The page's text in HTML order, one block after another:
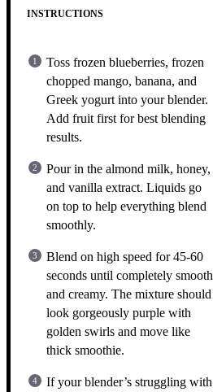
INSTRUCTIONS
Toss frozen blueberries, frozen
chopped mango, banana, and
Greek yogurt into your blender.
Add fruit first for best blending
results.
Pour in the almond milk, honey,
and vanilla extract. Liquids go
on top to help everything blend
smoothly.
Blend on high speed for 45-60
seconds until completely smooth
and creamy. The mixture should
look gorgeously purple with
golden swirls and move like
thick smoothie.
If your blender’s struggling with